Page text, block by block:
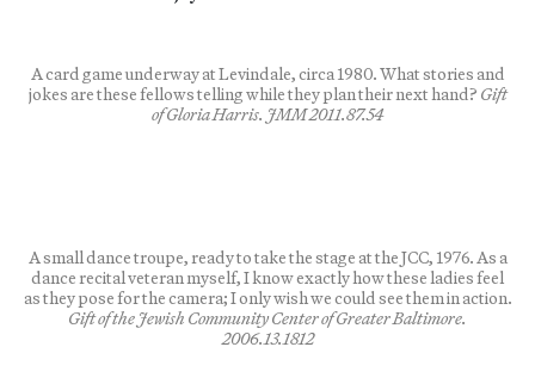
A card game underway at Levindale, circa 1980. What stories and
jokes are these fellows telling while they plan their next hand? Gift
of Gloria Harris. JMM 2011.87.54
A small dance troupe, ready to take the stage at the JCC, 1976. As a
dance recital veteran myself, I know exactly how these ladies feel
as they pose for the camera; I only wish we could see them in action.
Gift of the Jewish Community Center of Greater Baltimore.
2006.13.1812